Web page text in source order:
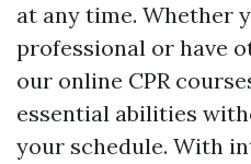
at any time. Whether
professional or have
our online CPR
essential abilities
your schedule. With